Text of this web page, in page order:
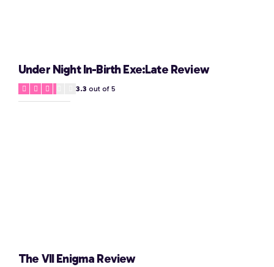
Under Night In-Birth Exe:Late Review
3.3 out of 5
The VII Enigma Review